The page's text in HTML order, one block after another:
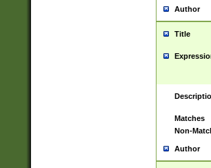
Author
Title
Matches
Non-
Author